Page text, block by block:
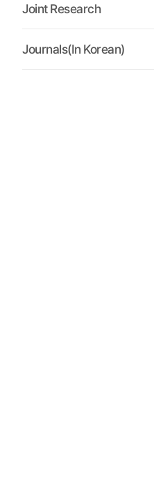
Joint Research
Journals(In Korean)